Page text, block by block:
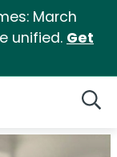
March
unified. Get